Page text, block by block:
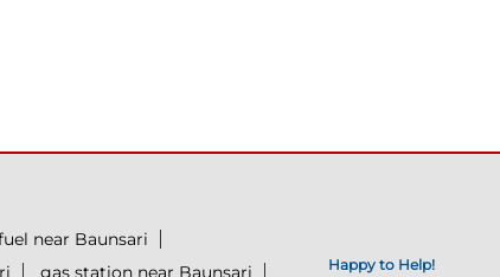
Happy to Help!
near Baunsari
gas station near Baunsari